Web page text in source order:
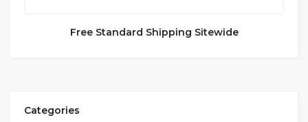
Free Standard Shipping Sitewide
Categories